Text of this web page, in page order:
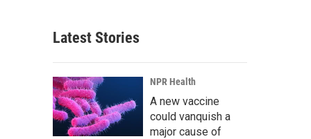
r
c
h
Latest Stories
NPR Health
A new vaccine
could vanquish a
major cause of